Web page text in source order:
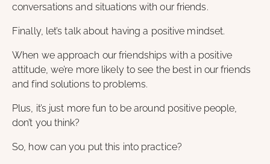
conversations and situations with our friends.
Finally, let’s talk about having a positive mindset.
When we approach our friendships with a positive
attitude, we’re more likely to see the best in our friends
and find solutions to problems.
Plus, it’s just more fun to be around positive people,
don’t you think?
So, how can you put this into practice?